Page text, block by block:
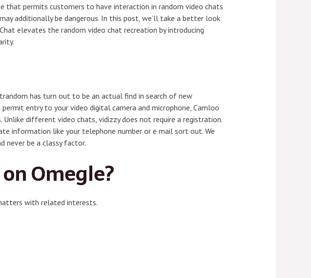
that permits customers to have interaction in random video chats
additionally be dangerous. In this post, we’ll take a better look
elevates the random video chat recreation by introducing
has turn out to be an actual find in search of new
entry to your video digital camera and microphone, Camloo
different video chats, vidizzy does not require a registration.
information like your telephone number or e mail sort out. We
never be a classy factor.
Omegle?
with related interests.